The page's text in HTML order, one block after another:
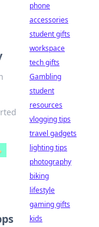
phone
accessories
student gifts
workspace
tech gifts
Gambling
student
resources
vlogging tips
travel gadgets
lighting tips
photography
biking
lifestyle
gaming gifts
kids